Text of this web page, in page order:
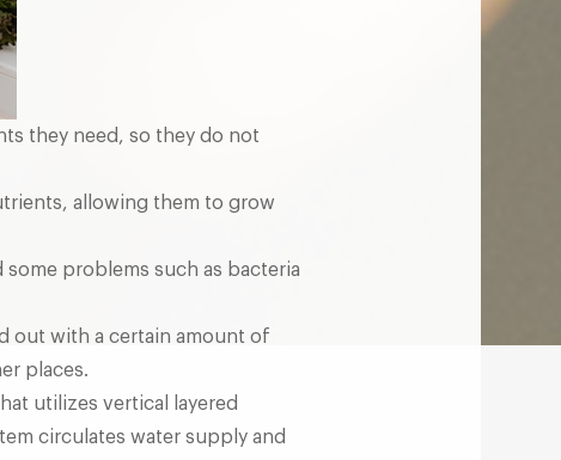
they need, so they do not
allowing them to grow
problems such as bacteria
out with a certain amount of
places.
utilizes vertical layered
circulates water supply and